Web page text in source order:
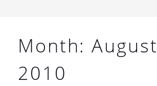
Month:August
2010